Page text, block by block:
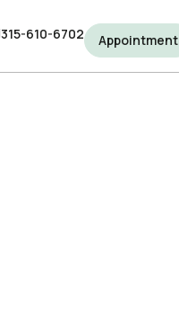
315-610-6702 Appointment
315-610-6702 Appointment